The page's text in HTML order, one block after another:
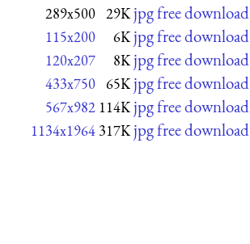
289x500 29K jpg free download
115x200 6K jpg free download
120x207 8K jpg free download
433x750 65K jpg free download
567x982 114K jpg free download
1134x1964 317K jpg free download